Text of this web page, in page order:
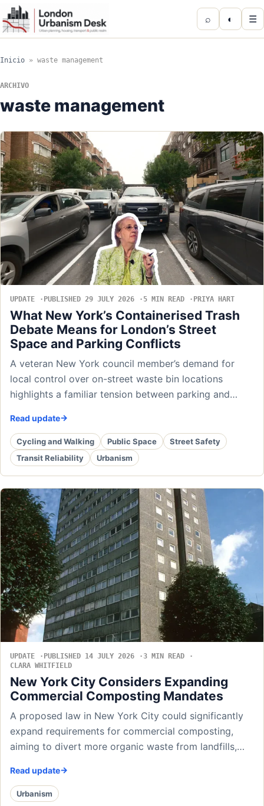
⌕ ◐ ☰
Inicio » waste management
ARCHIVO
waste management
UPDATE PUBLISHED 29 JULY 2026 5 MIN READ PRIYA HART
What New York’s Containerised Trash
Debate Means for London’s Street
Space and Parking Conflicts
A veteran New York council member’s demand for
local control over on-street waste bin locations
highlights a familiar tension between parking and…
Read update
Cycling and Walking Public Space
Street Safety
Transit Reliability
Urbanism
UPDATE PUBLISHED 14 JULY 2026
3 MIN READ
CLARA WHITFIELD
New York City Considers Expanding
Commercial Composting Mandates
A proposed law in New York City could significantly
expand requirements for commercial composting,
aiming to divert more organic waste from landfills,…
Read update
Urbanism